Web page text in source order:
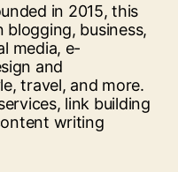
in 2015, this
business,
media, e-
and
travel, and more.
link building
writing